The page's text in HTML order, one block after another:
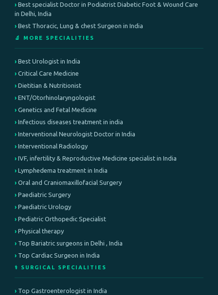
Best specialist Doctor in Podiatrist Diabetic Foot & Wound Care
in Delhi, India
Best Thoracic, Lung & chest Surgeon in India
🔬 MORE SPECIALITIES
Best Urologist in India
Critical Care Medicine
Dietitian & Nutritionist
ENT/Otorhinolaryngologist
Genetics and Fetal Medicine
Infectious diseases treatment in india
Interventional Neurologist Doctor in India
Interventional Radiology
IVF, infertility & Reproductive Medicine specialist in India
Lymphedema treatment in India
Oral and Craniomaxillofacial Surgery
Paediatric Surgery
Paediatric Urology
Pediatric Orthopedic Specialist
Physical therapy
Top Bariatric surgeons in Delhi , India
Top Cardiac Surgeon in India
⚕️ SURGICAL SPECIALITIES
Top Gastroenterologist in India